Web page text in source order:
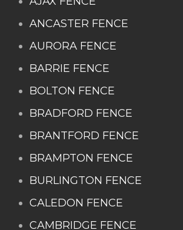
ANCASTER FENCE
AURORA FENCE
BARRIE FENCE
BOLTON FENCE
BRADFORD FENCE
BRANTFORD FENCE
BRAMPTON FENCE
BURLINGTON FENCE
CALEDON FENCE
CAMBRIDGE FENCE